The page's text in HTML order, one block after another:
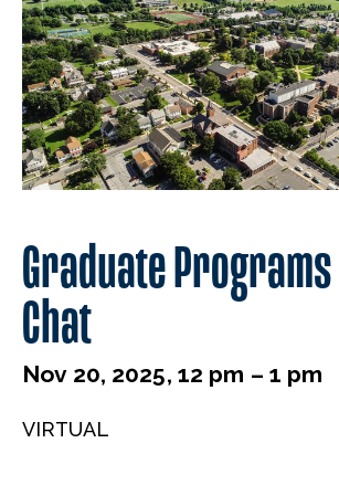
Graduate
Chat
Nov 20, 2025, 12 pm – 1 pm
VIRTUAL